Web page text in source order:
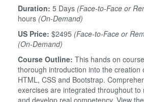
Duration: 5 Days (Face-to-Face or
hours (On-Demand)
US Price: $2495 (Face-to-Face or
(On-Demand)
Course Outline: This hands on
thorough introduction into the creation
HTML, CSS and Bootstrap.
exercises are integrated throughout to
and develop real competency. View